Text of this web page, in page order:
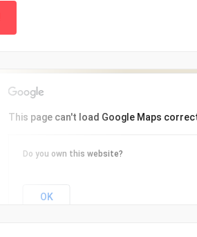
This page can't load Google Maps
Do you own this website?
OK